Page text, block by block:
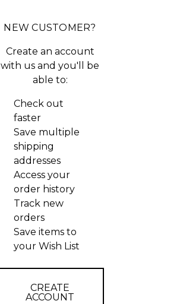
NEW CUSTOMER?
Create an account
with us and you'll be
able to:
Check out
faster
Save multiple
shipping
addresses
Access your
order history
Track new
orders
Save items to
your Wish List
CREATE
ACCOUNT